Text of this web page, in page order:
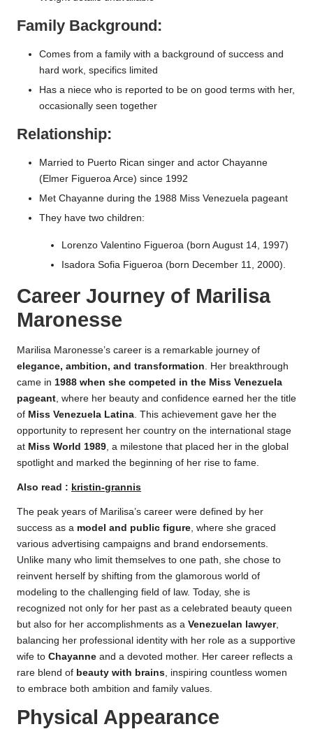
Family Background:
Comes from a family with a background of success and
hard work, specifics limited
Has a niece who is reported to be on good terms with her,
occasionally seen together
Relationship:
Married to Puerto Rican singer and actor Chayanne
(Elmer Figueroa Arce) since 1992
Met Chayanne during the 1988 Miss Venezuela pageant
They have two children:
Lorenzo Valentino Figueroa (born August 14, 1997)
Isadora Sofia Figueroa (born December 11, 2000).
Career Journey of Marilisa
Maronesse
Marilisa Maronesse’s career is a remarkable journey of
elegance, ambition, and transformation . Her breakthrough
came in 1988 when she competed in the Miss Venezuela
pageant , where her beauty and confidence earned her the title
of Miss Venezuela Latina . This achievement gave her the
opportunity to represent her country on the international stage
at Miss World 1989 , a milestone that placed her in the global
spotlight and marked the beginning of her rise to fame.
Also read : kristin-grannis
The peak years of Marilisa’s career were defined by her
success as a model and public figure , where she graced
various advertising campaigns and brand endorsements.
Unlike many who limit themselves to one path, she chose to
reinvent herself by shifting from the glamorous world of
modeling to the challenging field of law. Today, she is
recognized not only for her past as a celebrated beauty queen
but also for her accomplishments as a Venezuelan lawyer,
balancing her professional identity with her role as a supportive
wife to Chayanne and a devoted mother. Her career reflects a
rare blend of beauty with brains , inspiring countless women
to embrace both ambition and family values.
Physical Appearance